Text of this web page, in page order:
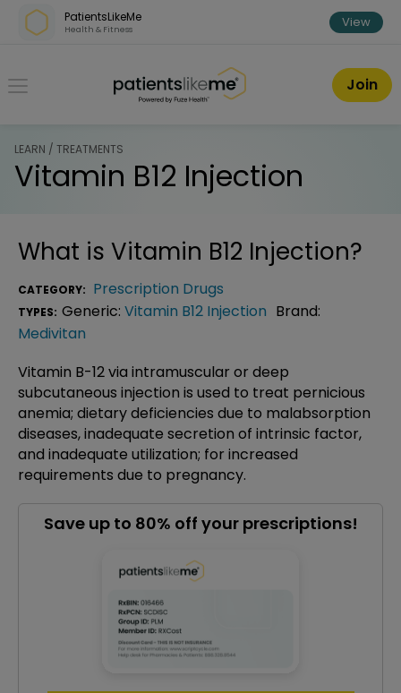
Skip over navigation
PatientsLikeMe
Health & Fitness View
PatientsLikeMe ®
Join
LEARN / TREATMENTS
Vitamin B12 Injection
What is Vitamin B12 Injection?
CATEGORY: Prescription Drugs
TYPES: Generic: Vitamin B12 Injection Brand:
Medivitan
Vitamin B-12 via intramuscular or deep
subcutaneous injection is used to treat pernicious
anemia; dietary deficiencies due to malabsorption
diseases, inadequate secretion of intrinsic factor,
and inadequate utilization; for increased
requirements due to pregnancy.
Save up to 80% off your prescriptions!